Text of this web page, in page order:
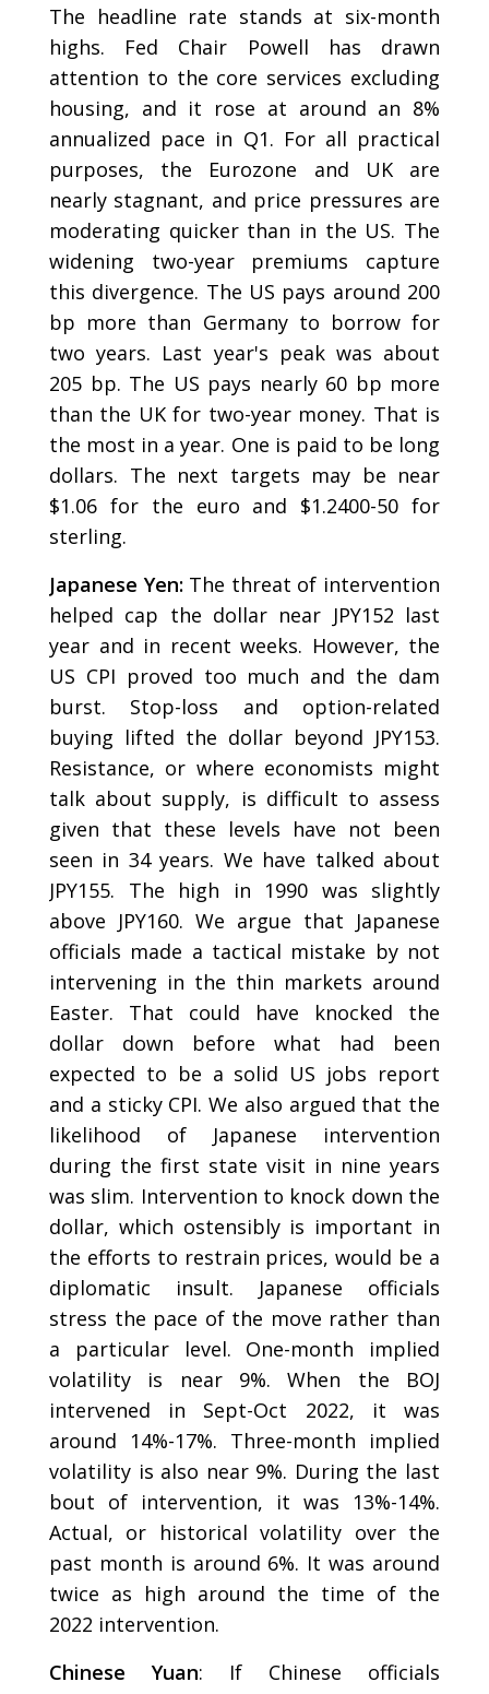
The headline rate stands at six-month
highs. Fed Chair Powell has drawn
attention to the core services excluding
housing, and it rose at around an 8%
annualized pace in Q1. For all practical
purposes, the Eurozone and UK are
nearly stagnant, and price pressures are
moderating quicker than in the US. The
widening two-year premiums capture
this divergence. The US pays around 200
bp more than Germany to borrow for
two years. Last year's peak was about
205 bp. The US pays nearly 60 bp more
than the UK for two-year money. That is
the most in a year. One is paid to be long
dollars. The next targets may be near
$1.06 for the euro and $1.2400-50 for
sterling.
Japanese Yen: The threat of intervention
helped cap the dollar near JPY152 last
year and in recent weeks. However, the
US CPI proved too much and the dam
burst. Stop-loss and option-related
buying lifted the dollar beyond JPY153.
Resistance, or where economists might
talk about supply, is difficult to assess
given that these levels have not been
seen in 34 years. We have talked about
JPY155. The high in 1990 was slightly
above JPY160. We argue that Japanese
officials made a tactical mistake by not
intervening in the thin markets around
Easter. That could have knocked the
dollar down before what had been
expected to be a solid US jobs report
and a sticky CPI. We also argued that the
likelihood of Japanese intervention
during the first state visit in nine years
was slim. Intervention to knock down the
dollar, which ostensibly is important in
the efforts to restrain prices, would be a
diplomatic insult. Japanese officials
stress the pace of the move rather than
a particular level. One-month implied
volatility is near 9%. When the BOJ
intervened in Sept-Oct 2022, it was
around 14%-17%. Three-month implied
volatility is also near 9%. During the last
bout of intervention, it was 13%-14%.
Actual, or historical volatility over the
past month is around 6%. It was around
twice as high around the time of the
2022 intervention.
Chinese Yuan: If Chinese officials